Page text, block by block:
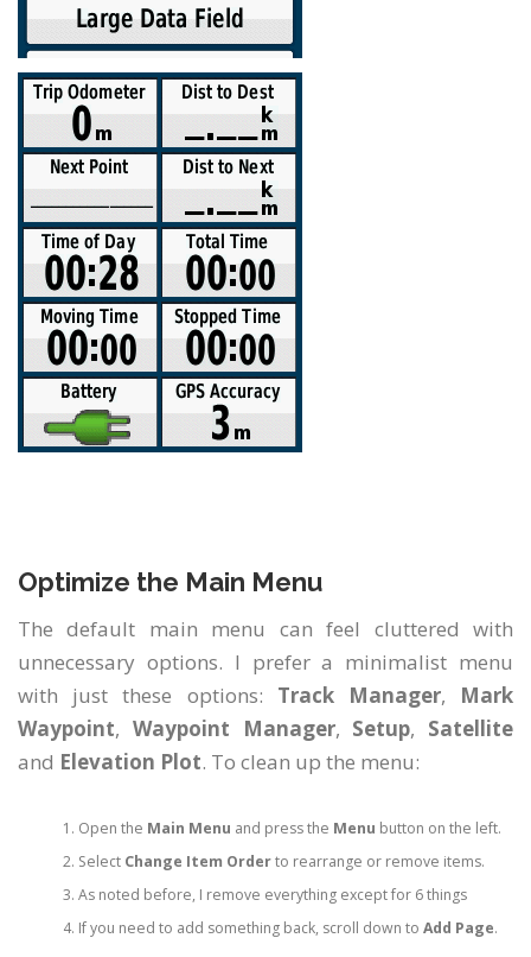
Optimize the Main Menu
The default main menu can feel cluttered with
unnecessary options. I prefer a minimalist menu
with just these options: Track Manager, Mark
Waypoint, Waypoint Manager, Setup, Satellite
and Elevation Plot. To clean up the menu:
Open the Main Menu and press the Menu button on the left.
Select Change Item Orderto rearrange or remove items.
As noted before, I remove everything except for 6 things
If you need to add something back, scroll down to Add Page.